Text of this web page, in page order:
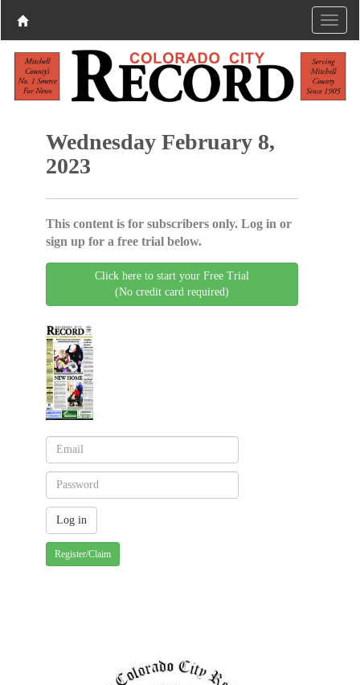
Wednesday February 8,
2023
This content is for subscribers only. Log in or
sign up for a free trial below.
Click here to start your Free Trial
(No credit card required)
Register/Claim